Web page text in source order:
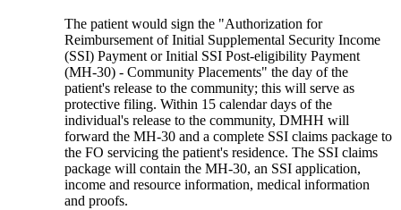
The patient would sign the "Authorization for
Reimbursement of Initial Supplemental Security Income
(SSI) Payment or Initial SSI Post-eligibility Payment
(MH-30) - Community Placements" the day of the
patient's release to the community; this will serve as
protective filing. Within 15 calendar days of the
individual's release to the community, DMHH will
forward the MH-30 and a complete SSI claims package to
the FO servicing the patient's residence. The SSI claims
package will contain the MH-30, an SSI application,
income and resource information, medical information
and proofs.